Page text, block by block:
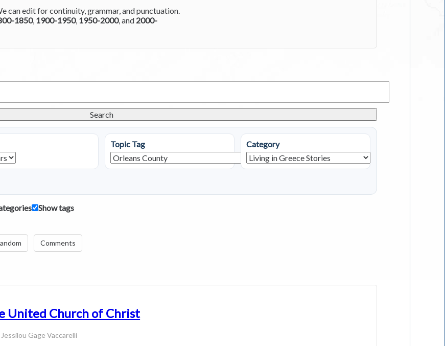
can edit for continuity, grammar, and punctuation.
1850, 1900-1950, 1950-2000, and 2000-
Search
Topic Tag Category
Show tags
Comments
United Church of Christ
Jessilou Gage Vaccarelli